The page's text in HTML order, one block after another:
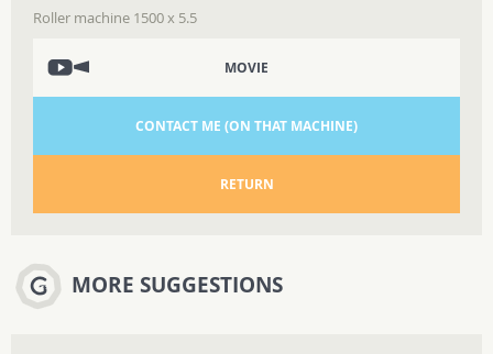
Roller machine 1500 x 5.5
MOVIE
CONTACT ME (ON THAT MACHINE)
RETURN
MORE SUGGESTIONS